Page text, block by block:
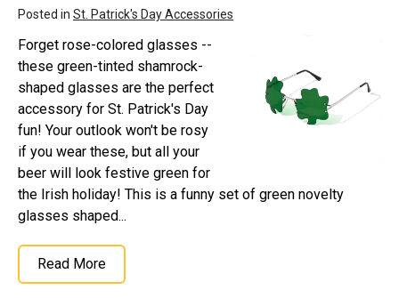
Posted in St. Patrick's Day Accessories
Forget rose-colored glasses --
these green-tinted shamrock-
shaped glasses are the perfect
accessory for St. Patrick's Day
fun! Your outlook won't be rosy
if you wear these, but all your
beer will look festive green for
the Irish holiday! This is a funny set of green novelty
glasses shaped...
Read More